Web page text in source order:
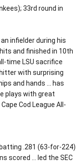
33rd round in
infielder during his
and finished in 10th
time LSU sacrifice
with surprising
and hands … has
plays with great
Cod League All-
.281 (63-for-224)
scored … led the SEC